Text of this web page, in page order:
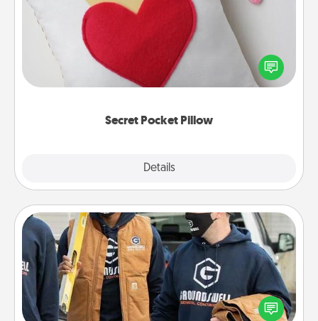
Secret Pocket Pillow
Details
Make a secret pocket pillow for some Words of
Affirmation fun! Use the pocket pillow to leave each
other encouraging or affectionate notes, poetry,
Custom Clothing
Create and give a personalized article of clothing to
someone you love. Make it meaningful by